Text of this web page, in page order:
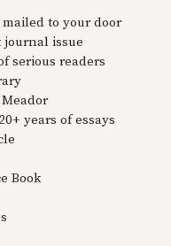
to your door
journal issue
serious readers
years of essays
Book